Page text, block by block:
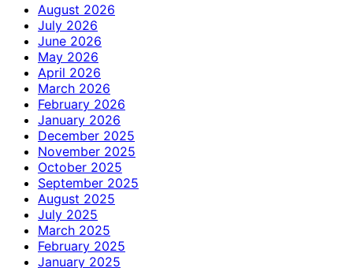
August 2026
July 2026
June 2026
May 2026
April 2026
March 2026
February 2026
January 2026
December 2025
November 2025
October 2025
September 2025
August 2025
July 2025
March 2025
February 2025
January 2025